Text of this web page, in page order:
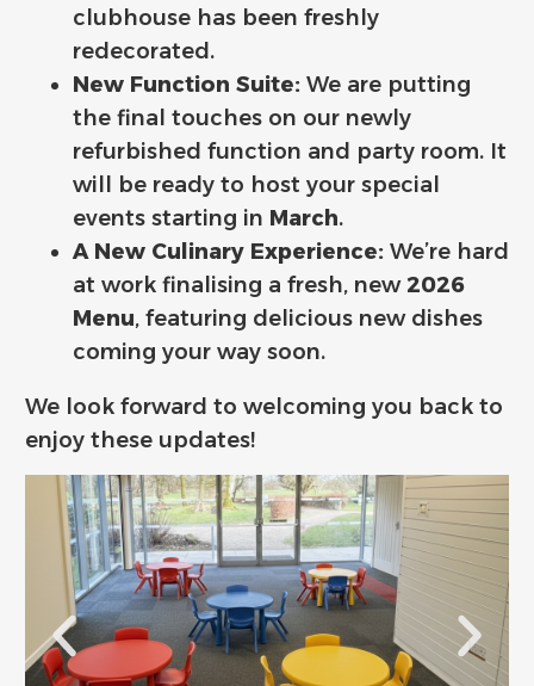
clubhouse has been freshly
redecorated.
New Function Suite: We are putting
the final touches on our newly
refurbished function and party room. It
will be ready to host your special
events starting in March.
A New Culinary Experience: We’re hard
at work finalising a fresh, new 2026
Menu, featuring delicious new dishes
coming your way soon.
We look forward to welcoming you back to
enjoy these updates!